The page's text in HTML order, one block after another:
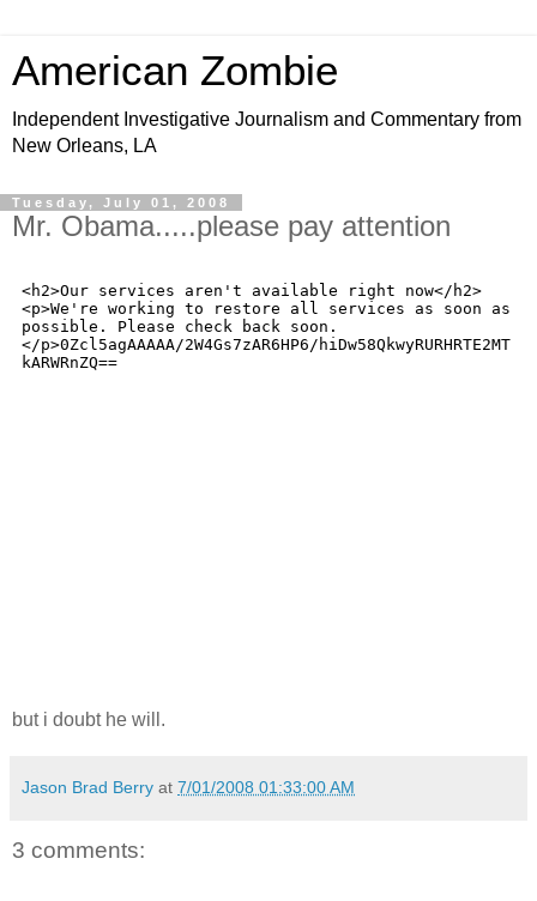
American Zombie
Independent Investigative Journalism and Commentary from
New Orleans, LA
Tuesday, July 01, 2008
Mr. Obama.....please pay attention
but i doubt he will.
Jason Brad Berry at 7/01/2008 01:33:00 AM
3 comments: